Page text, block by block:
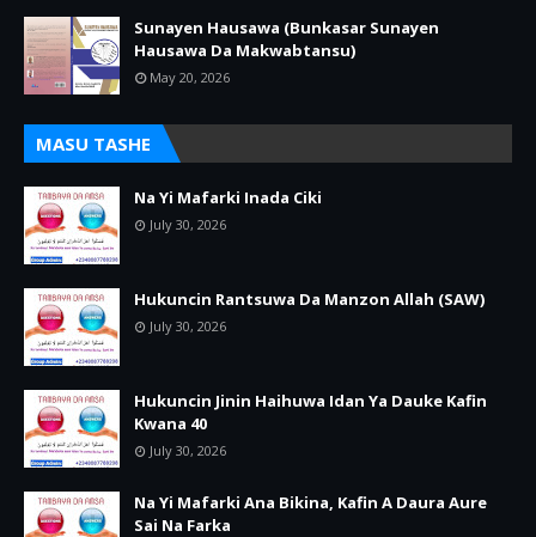
Sunayen Hausawa (Bunkasar Sunayen
Hausawa Da Makwabtansu)
May 20, 2026
MASU TASHE
Na Yi Mafarki Inada Ciki
July 30, 2026
Hukuncin Rantsuwa Da Manzon Allah (SAW)
July 30, 2026
Hukuncin Jinin Haihuwa Idan Ya Dauke Kafin
Kwana 40
July 30, 2026
Na Yi Mafarki Ana Bikina, Kafin A Daura Aure
Sai Na Farka